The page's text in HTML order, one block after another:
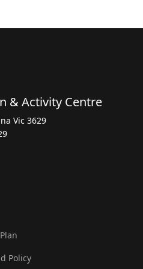
& Activity Centre
Vic 3629
Policy